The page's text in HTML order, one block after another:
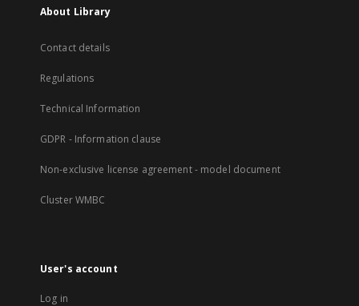
About Library
Contact details
Regulations
Technical Information
GDPR - Information clause
Non-exclusive license agreement - model document
Cluster WMBC
User's account
Log in